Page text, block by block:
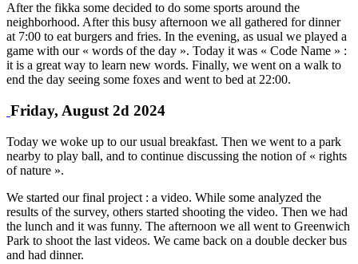
After the fikka some decided to do some sports around the
neighborhood. After this busy afternoon we all gathered for dinner
at 7:00 to eat burgers and fries. In the evening, as usual we played a
game with our « words of the day ». Today it was « Code Name » :
it is a great way to learn new words. Finally, we went on a walk to
end the day seeing some foxes and went to bed at 22:00.
Friday, August 2d 2024
Today we woke up to our usual breakfast. Then we went to a park
nearby to play ball, and to continue discussing the notion of « rights
of nature ».
We started our final project : a video. While some analyzed the
results of the survey, others started shooting the video. Then we had
the lunch and it was funny. The afternoon we all went to Greenwich
Park to shoot the last videos. We came back on a double decker bus
and had dinner.